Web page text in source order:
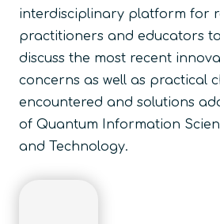
interdisciplinary platform for
practitioners and educators
discuss the most recent
concerns as well as practical
encountered and solutions
of Quantum Information
and Technology.